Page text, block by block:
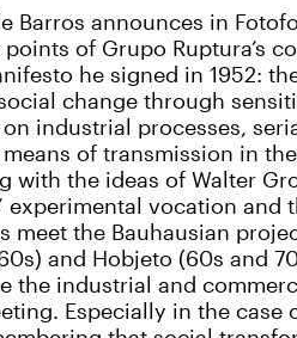
Barros announces in
of Grupo Ruptura’s
he signed in 1952:
change through
industrial processes,
of transmission in
with the ideas of Walter
experimental vocation and
meet the Bauhausian
and Hobjeto (60s and
the industrial and
Especially in the case